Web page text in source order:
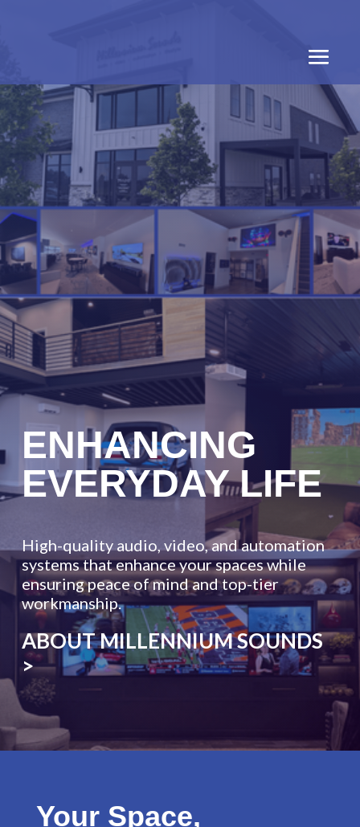
ENHANCING
EVERYDAYLIFE
High-quality audio, video, and automation
systems that enhance your spaces while
ensuring peace of mind and top-tier
workmanship.
ABOUT MILLENNIUM SOUNDS
>
Your Space,